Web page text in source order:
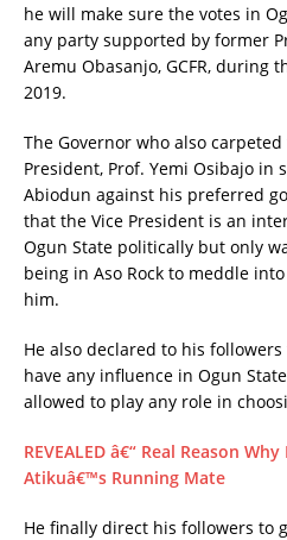
he will make sure the votes in
any party supported by former
Aremu Obasanjo, GCFR, during
2019.
The Governor who also
President, Prof. Yemi Osibajo in
Abiodun against his preferred
that the Vice President is an
Ogun State politically but only
being in Aso Rock to meddle
him.
He also declared to his
have any influence in Ogun
allowed to play any role in
REVEALED â€“ Real Reason
Atikuâ€™s Running Mate
He finally direct his followers to